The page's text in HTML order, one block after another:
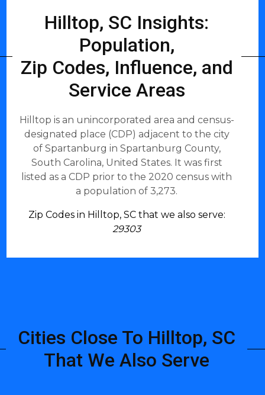
Hilltop, SC Insights:
Population,
Zip Codes, Influence, and
Service Areas
Hilltop is an unincorporated area and census-
designated place (CDP) adjacent to the city
of Spartanburg in Spartanburg County,
South Carolina, United States. It was first
listed as a CDP prior to the 2020 census with
a population of 3,273.
Zip Codes in Hilltop, SC that we also serve:
29303
Cities Close To Hilltop, SC
That We Also Serve